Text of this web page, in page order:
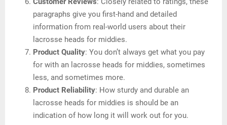
paragraphs give you first-hand and detailed
information from real-world users about their
lacrosse heads for middies.
Product Quality: You don’t always get what you pay
for with an lacrosse heads for middies, sometimes
less, and sometimes more.
Product Reliability: How sturdy and durable an
lacrosse heads for middies is should be an
indication of how long it will work out for you.